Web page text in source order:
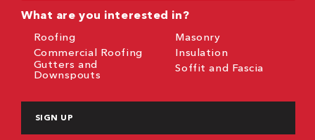
What are you interested in?
Roofing
Commercial Roofing
Gutters and
Downspouts
Masonry
Insulation
Soffit and Fascia